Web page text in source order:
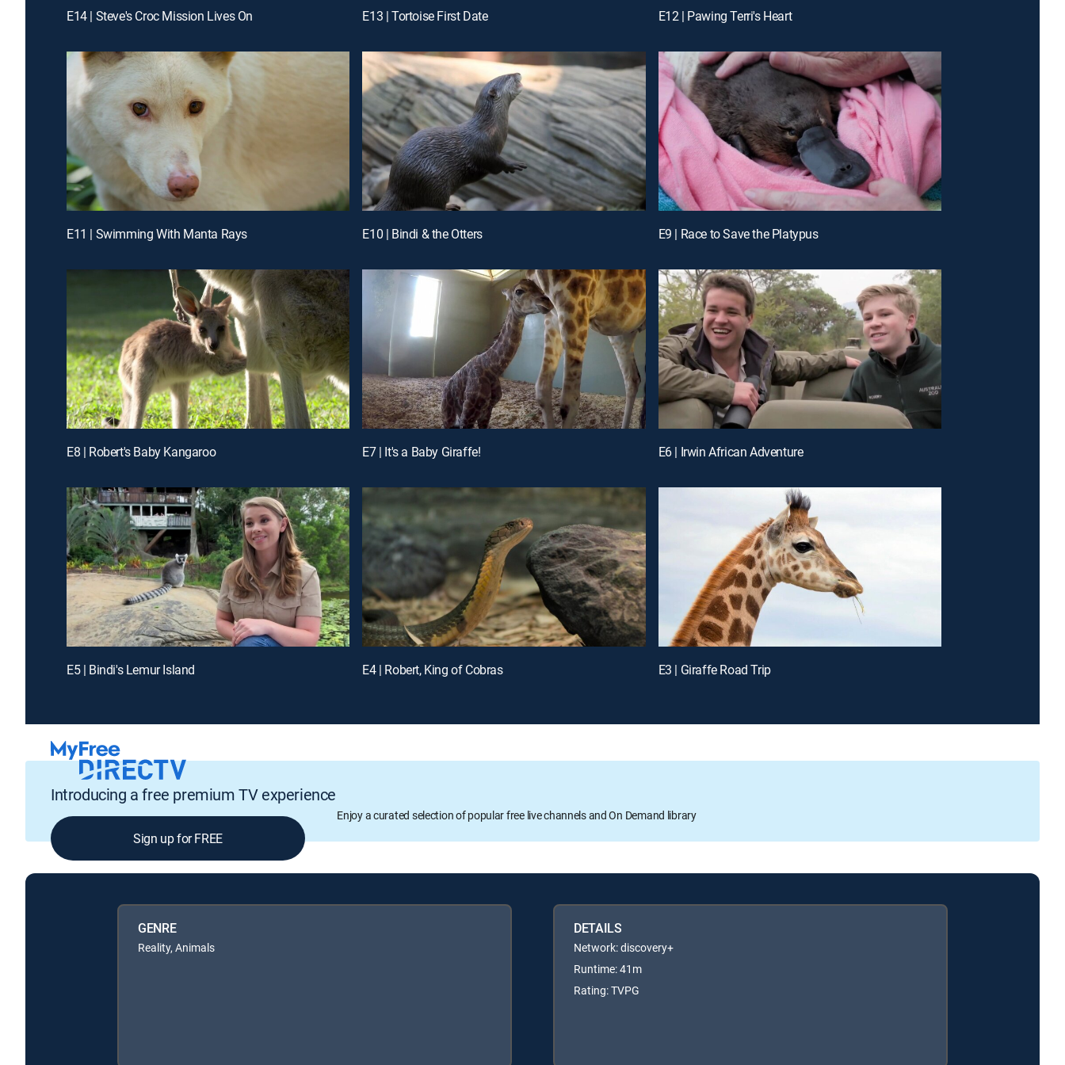
E14 | Steve's Croc Mission Lives On E13 | Tortoise First Date E12 | Pawing Terri's Heart
E11 | Swimming With Manta Rays E10 | Bindi & the Otters E9 | Race to Save the Platypus
E8 | Robert's Baby Kangaroo E7 | It's a Baby Giraffe! E6 | Irwin African Adventure
E5 | Bindi's Lemur Island E4 | Robert, King of Cobras E3 | Giraffe Road Trip
Introducing a free premium TV experience
Enjoy a curated selection of popular free live channels and On Demand library
Sign up for FREE
GENRE
Reality, Animals
DETAILS
Network: discovery+
Runtime: 41m
Rating: TVPG